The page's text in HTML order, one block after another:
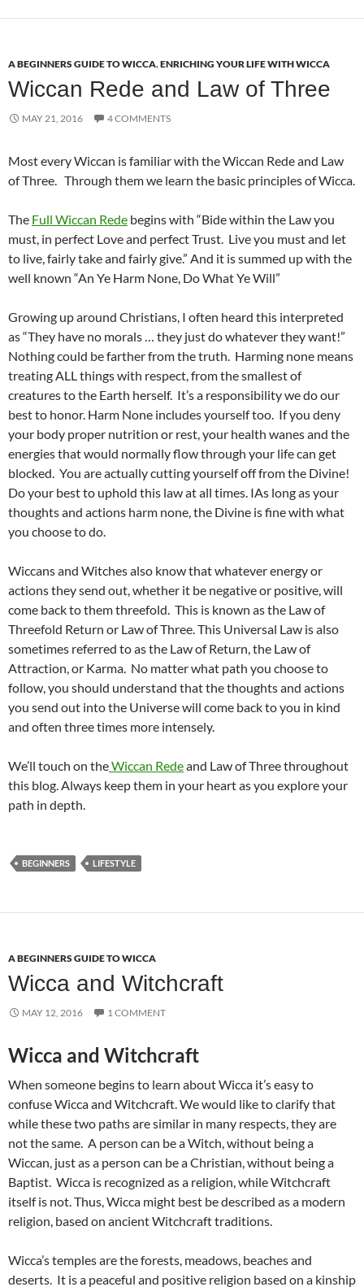
A BEGINNERS GUIDE TO WICCA,ENRICHING YOUR LIFE WITH WICCA
Wiccan Rede and Law of Three
MAY 21, 2016 4 COMMENTS
Most every Wiccan is familiar with the Wiccan Rede and Law
of Three. Through them we learn the basic principles of Wicca.
The Full Wiccan Rede begins with “Bide within the Law you
must, in perfect Love and perfect Trust. Live you must and let
to live, fairly take and fairly give.” And it is summed up with the
well known “An Ye Harm None, Do What Ye Will”
Growing up around Christians, I often heard this interpreted
as “They have no morals … they just do whatever they want!”
Nothing could be farther from the truth. Harming none means
treating ALL things with respect, from the smallest of
creatures to the Earth herself. It’s a responsibility we do our
best to honor. Harm None includes yourself too. If you deny
your body proper nutrition or rest, your health wanes and the
energies that would normally flow through your life can get
blocked. You are actually cutting yourself off from the Divine!
Do your best to uphold this law at all times. IAs long as your
thoughts and actions harm none, the Divine is fine with what
you choose to do.
Wiccans and Witches also know that whatever energy or
actions they send out, whether it be negative or positive, will
come back to them threefold. This is known as the Law of
Threefold Return or Law of Three. This Universal Law is also
sometimes referred to as the Law of Return, the Law of
Attraction, or Karma. No matter what path you choose to
follow, you should understand that the thoughts and actions
you send out into the Universe will come back to you in kind
and often three times more intensely.
We’ll touch on theWiccan Redeand Law of Three throughout
this blog. Always keep them in your heart as you explore your
path in depth.
BEGINNERS LIFESTYLE
A BEGINNERS GUIDE TO WICCA
Wicca and Witchcraft
MAY 12, 2016 1 COMMENT
Wicca and Witchcraft
When someone begins to learn about Wicca it’s easy to
confuse Wicca and Witchcraft. We would like to clarify that
while these two paths are similar in many respects, they are
not the same. A person can be a Witch, without being a
Wiccan, just as a person can be a Christian, without being a
Baptist. Wicca is recognized as a religion, while Witchcraft
itself is not. Thus, Wicca might best be described as a modern
religion, based on ancient Witchcraft traditions.
Wicca’s temples are the forests, meadows, beaches and
deserts. It is a peaceful and positive religion based on a kinship